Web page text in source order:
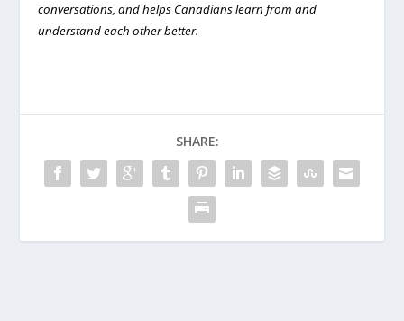
conversations, and helps Canadians learn from and
understand each other better.
SHARE: